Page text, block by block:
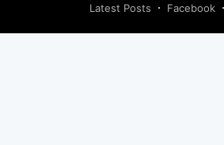
Latest Posts
Facebook